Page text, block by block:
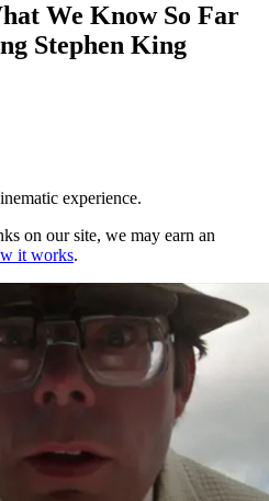
We Know So Far
Stephen King
experience.
on our site, we may earn an
it works.